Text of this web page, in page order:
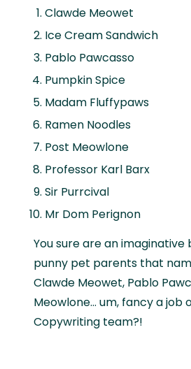
Clawde Meowet
Ice Cream Sandwich
Pablo Pawcasso
Pumpkin Spice
Madam Fluffypaws
Ramen Noodles
Post Meowlone
Professor Karl Barx
Sir Purrcival
Mr Dom Perignon
You sure are an imaginative
punny pet parents that
Clawde Meowet, Pablo
Meowlone… um, fancy a job
Copywriting team?!